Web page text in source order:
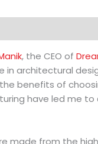
, the CEO of
in architectural
benefits of
have led me
made from the